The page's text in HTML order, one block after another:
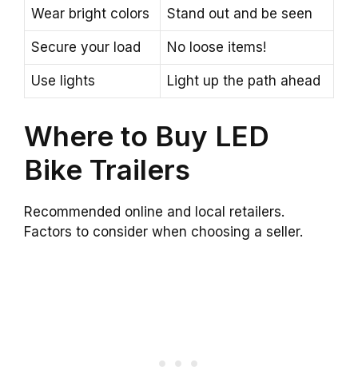
Wear bright colors Stand out and be seen
Secure your load No loose items!
Use lights Light up the path ahead
Where to Buy LED
Bike Trailers
Recommended online and local retailers.
Factors to consider when choosing a seller.